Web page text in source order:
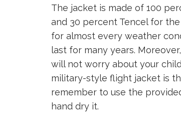
The jacket is made of 100
and 30 percent Tencel for
for almost every weather
last for many years.
will not worry about your
military-style flight jacket is
remember to use the
hand dry it.